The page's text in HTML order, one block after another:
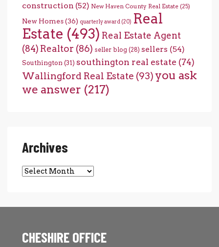
construction (52) New Haven County Real Estate (25)
New Homes(36) quarterly award (20) Real
Estate (493) Real Estate Agent
(84) Realtor (86) seller blog (28) sellers (54)
Southington (31) southington real estate (74)
Wallingford Real Estate (93) you ask
we answer (217)
Archives
Archives
CHESHIRE OFFICE